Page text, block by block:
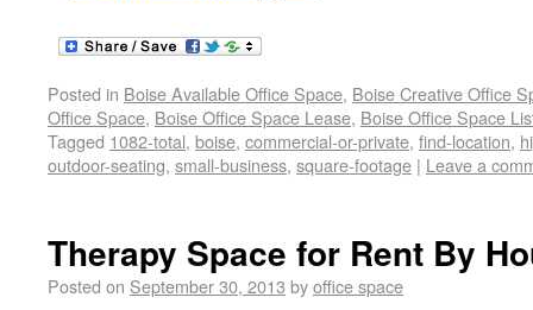
Posted in Boise Available Office Space, Boise Creative Office
Office Space, Boise Office Space Lease, Boise Office Space
Tagged 1082-total, boise, commercial-or-private, find-location,
outdoor-seating, small-business, square-footage | Leave a
Therapy Space for Rent By
Posted on September 30, 2013 byoffice space